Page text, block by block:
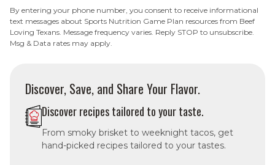
By entering your phone number, you consent to receive informational
text messages about Sports Nutrition Game Plan resources from Beef
Loving Texans. Message frequency varies. Reply STOP to unsubscribe.
Msg & Data rates may apply.
Discover, Save, and Share Your Flavor.
Discover recipes tailored to your taste.
From smoky brisket to weeknight tacos, get
hand-picked recipes tailored to your tastes.